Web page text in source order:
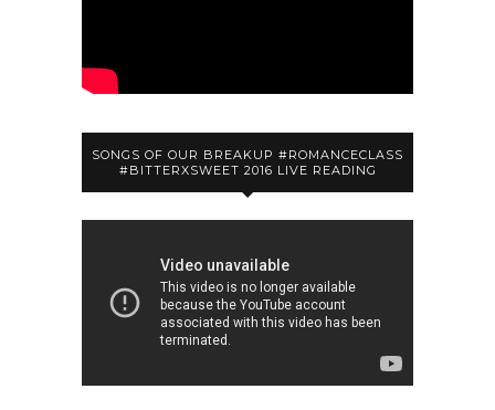
SONGS OF OUR BREAKUP #ROMANCECLASS
#BITTERXSWEET 2016 LIVE READING